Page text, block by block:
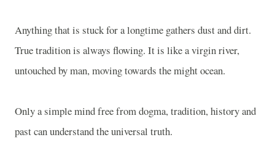
Anything that is stuck for a longtime gathers dust and dirt.
True tradition is always flowing. It is like a virgin river,
untouched by man, moving towards the might ocean.
Only a simple mind free from dogma, tradition, history and
past can understand the universal truth.